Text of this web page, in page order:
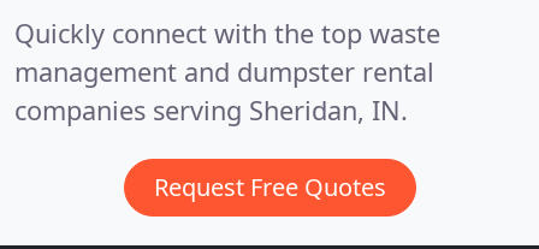
Quickly connect with the top waste
management and dumpster rental
companies serving Sheridan, IN.
Request Free Quotes